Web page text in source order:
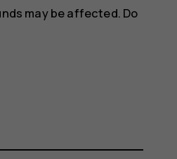
may be affected. Do